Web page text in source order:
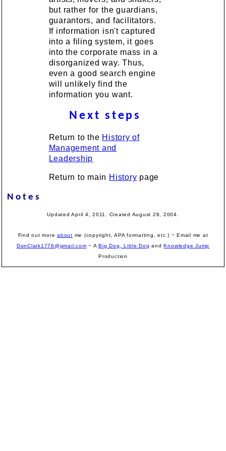
but rather for the guardians,
guarantors, and facilitators.
If information isn't captured
into a filing system, it goes
into the corporate mass in a
disorganized way. Thus,
even a good search engine
will unlikely find the
information you want.
Next steps
Return to the History of
Management and
Leadership
Return to main History page
Notes
Updated April 4, 2011. Created August 28, 2004.
Find out moreabout me (copyright, APA formatting, etc.) ~ Email me at
DonClark1776@gmail.com ~ ABig Dog, Little Dog andKnowledge Jump
Production